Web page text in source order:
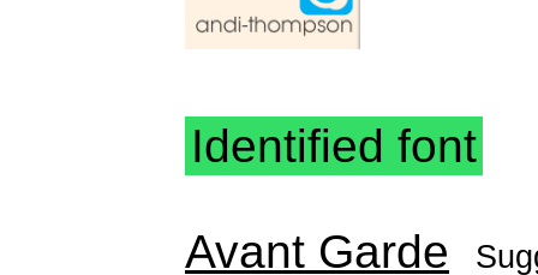
Identified font
Avant Garde